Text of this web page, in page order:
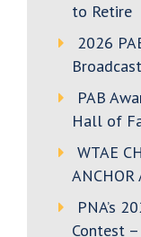
to Retire
2026
PAB
Hall of
WTAE
ANCHOR
PNA’s
Contest